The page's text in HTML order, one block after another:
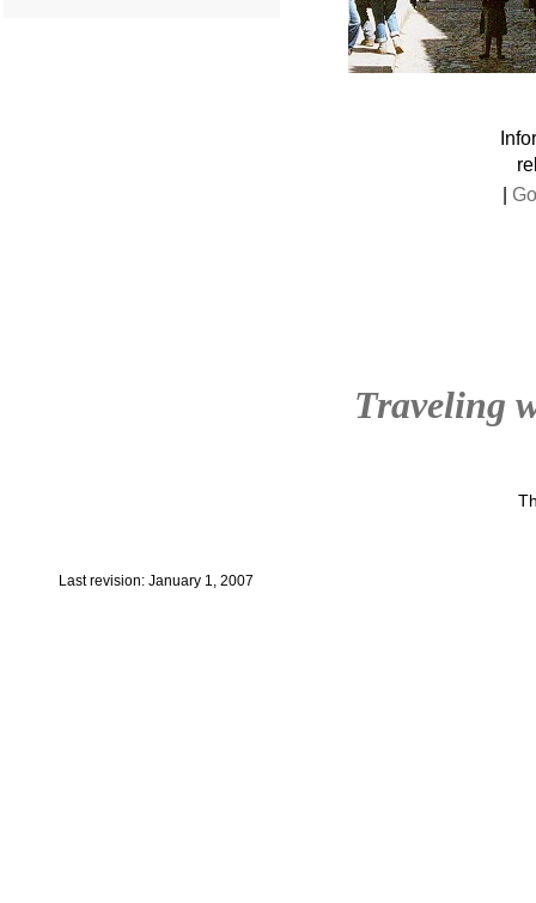
Traveling
Last revision: January 1, 2007